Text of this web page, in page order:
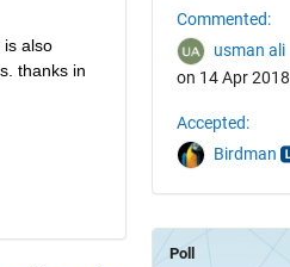
also
thanks in
Commented:
usman ali
on 14 Apr 2018
Accepted:
Birdman